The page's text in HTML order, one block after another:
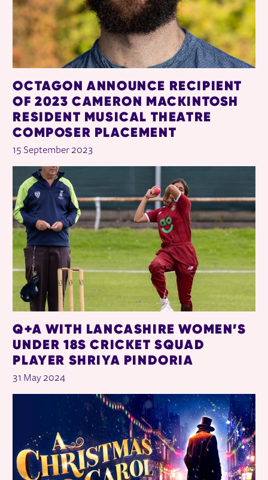
OCTAGON ANNOUNCE RECIPIENT
OF 2023 CAMERON MACKINTOSH
RESIDENT MUSICAL THEATRE
COMPOSER PLACEMENT
15 September 2023
Q+A WITH LANCASHIRE WOMEN’S
UNDER 18S CRICKET SQUAD
PLAYER SHRIYA PINDORIA
31 May 2024